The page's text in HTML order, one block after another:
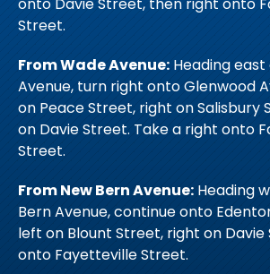
Street.
From Wade Avenue: Heading
Avenue, turn right onto Glenwood
on Peace Street, right on Salisbury
on Davie Street. Take a right onto
Street.
From New Bern Avenue: Heading
Bern Avenue, continue onto
left on Blount Street, right on
onto Fayetteville Street.